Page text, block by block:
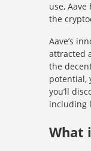
use,
the
Aave’s
attracted
the
potential,
you’ll
including
What